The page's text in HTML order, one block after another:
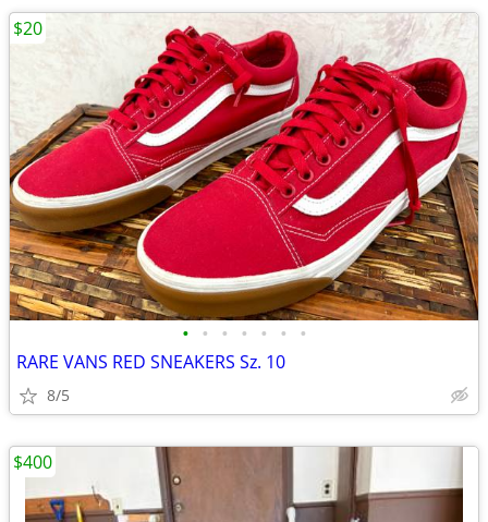
• • • • • • •
RARE VANS RED SNEAKERS Sz. 10
8/5
$20
$400